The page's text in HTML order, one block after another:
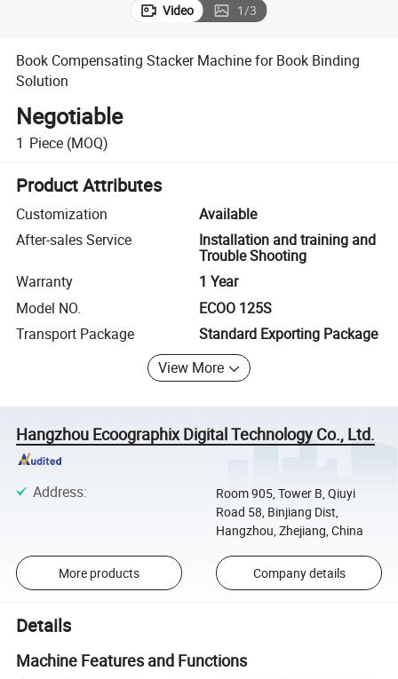
Video 1/3
Book Compensating Stacker Machine for Book Binding
Solution
Negotiable
1 Piece (MOQ)
Product Attributes
Customization
Available
After-sales Service
Installation and training and
Trouble Shooting
Warranty
1 Year
Model NO.
ECOO 125S
Transport Package
Standard Exporting Package
View More
Hangzhou Ecoographix Digital Technology Co., Ltd.
Address:
Room 905, Tower B, Qiuyi
Road 58, Binjiang Dist,
Hangzhou, Zhejiang, China
More products Company details
Details
Machine Features and Functions